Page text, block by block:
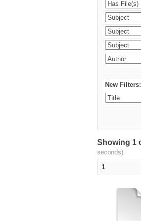
New Filters:
Showing 1
seconds)
1